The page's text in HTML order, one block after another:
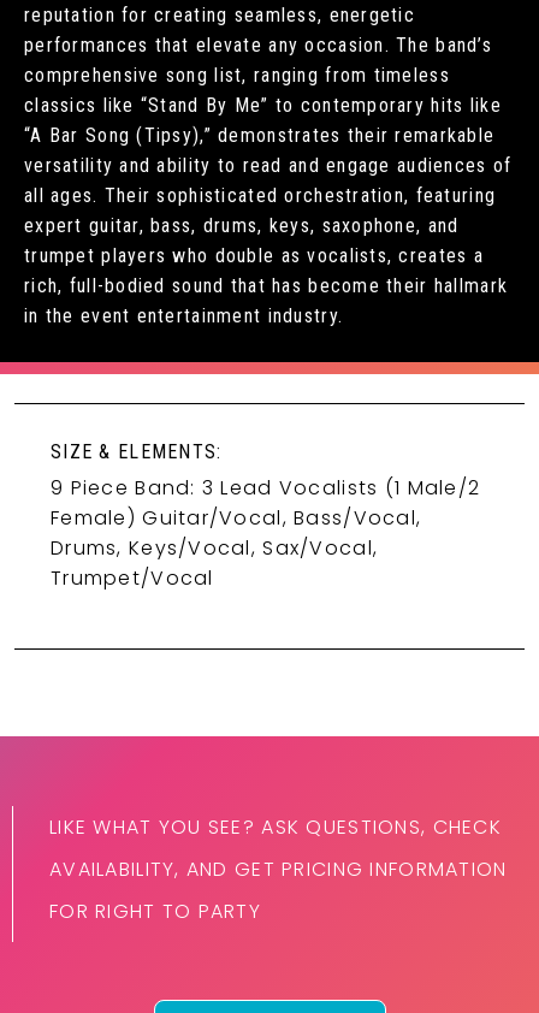
reputation for creating seamless, energetic
performances that elevate any occasion. The band’s
comprehensive song list, ranging from timeless
classics like “Stand By Me” to contemporary hits like
“A Bar Song (Tipsy),” demonstrates their remarkable
versatility and ability to read and engage audiences of
all ages. Their sophisticated orchestration, featuring
expert guitar, bass, drums, keys, saxophone, and
trumpet players who double as vocalists, creates a
rich, full-bodied sound that has become their hallmark
in the event entertainment industry.
SIZE & ELEMENTS:
9 Piece Band: 3 Lead Vocalists (1 Male/2
Female) Guitar/Vocal, Bass/Vocal,
Drums, Keys/Vocal, Sax/Vocal,
Trumpet/Vocal
LIKE WHAT YOU SEE? ASK QUESTIONS, CHECK
AVAILABILITY, AND GET PRICING INFORMATION
FOR RIGHT TO PARTY